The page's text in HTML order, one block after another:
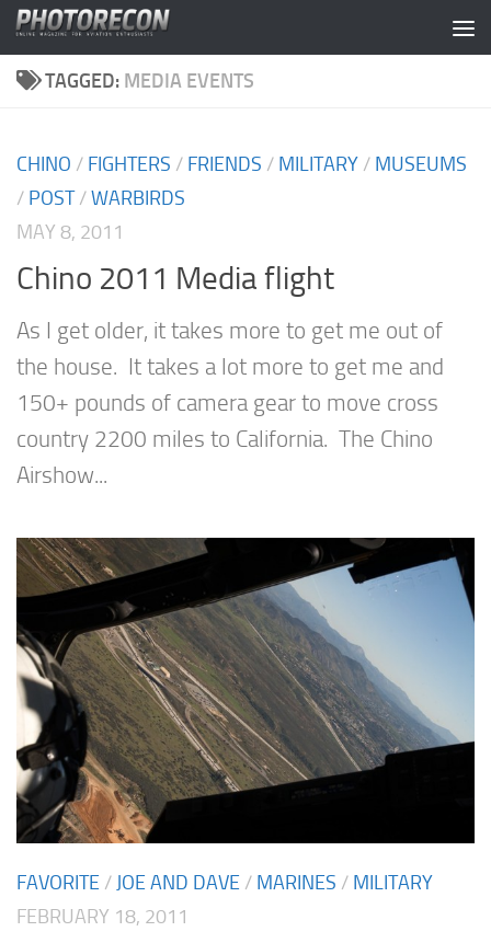
Skip to content
TAGGED: MEDIA EVENTS
CHINO / FIGHTERS / FRIENDS / MILITARY / MUSEUMS
/ POST/WARBIRDS
MAY 8, 2011
Chino 2011 Media flight
As I get older, it takes more to get me out of
the house. It takes a lot more to get me and
150+ pounds of camera gear to move cross
country 2200 miles to California. The Chino
Airshow...
FAVORITE / JOE AND DAVE / MARINES / MILITARY
FEBRUARY 18, 2011